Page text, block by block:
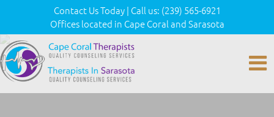
Contact Us Today | Call us: (239) 565-6921
Offices located in Cape Coral and Sarasota